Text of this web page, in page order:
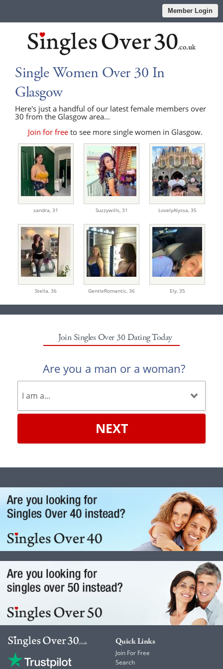
Member Login
Single Women Over 30 In
Glasgow
Here's just a handful of our latest female members over
30 from the Glasgow area...
Join for free to see more single women in Glasgow.
sandra, 31 Suzzywills, 31 LovelyAlyssa, 35
Stella, 36 GentleRomantic, 36 Ely, 35
Join Singles Over 30 Dating Today
Are you a man or a woman?
NEXT
Quick Links
Join For Free
Search